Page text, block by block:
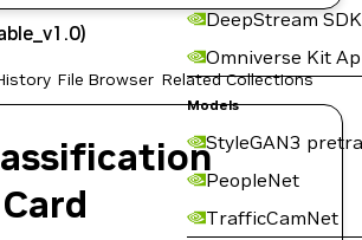
DeepStream SDK
Omniverse Kit
Models
StyleGAN3
PeopleNet
TrafficCamNet
CLI to download:
File Browser Related Collections